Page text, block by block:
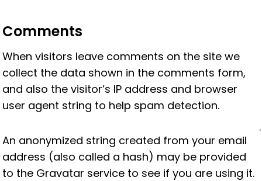
Comments
When visitors leave comments on the site we
collect the data shown in the comments form,
and also the visitor’s IP address and browser
user agent string to help spam detection.
An anonymized string created from your email
address (also called a hash) may be provided
to the Gravatar service to see if you are using it.